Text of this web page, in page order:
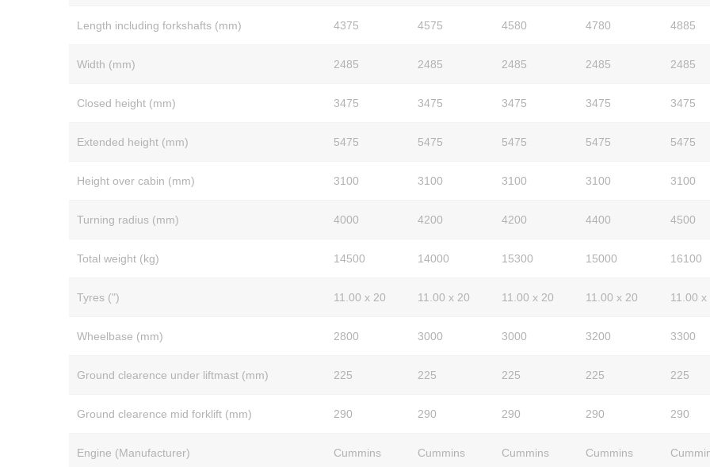
Length including forkshafts (mm) 4375 4575 4580 4780 4885
Width (mm) 2485 2485 2485 2485 2485
Closed height (mm) 3475 3475 3475 3475 3475
Extended height (mm) 5475 5475 5475 5475 5475
Height over cabin (mm) 3100 3100 3100 3100 3100
Turning radius (mm) 4000 4200 4200 4400 4500
Total weight (kg) 14500 14000 15300 15000 16100
Tyres (") 11.00 x 20 11.00 x 20 11.00 x 20 11.00 x 20 11.00 x
Wheelbase (mm) 2800 3000 3000 3200 3300
Ground clearence under liftmast (mm) 225 225 225 225 225
Ground clearence mid forklift (mm) 290 290 290 290 290
Engine (Manufacturer) Cummins Cummins Cummins Cummins